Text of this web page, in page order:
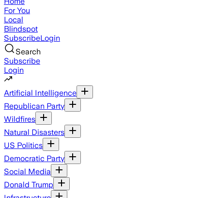
For You
Local
Blindspot
SubscribeLogin
Search
Subscribe
Login
Artificial Intelligence
Republican Party
Wildfires
Natural Disasters
US Politics
Democratic Party
Social Media
Donald Trump